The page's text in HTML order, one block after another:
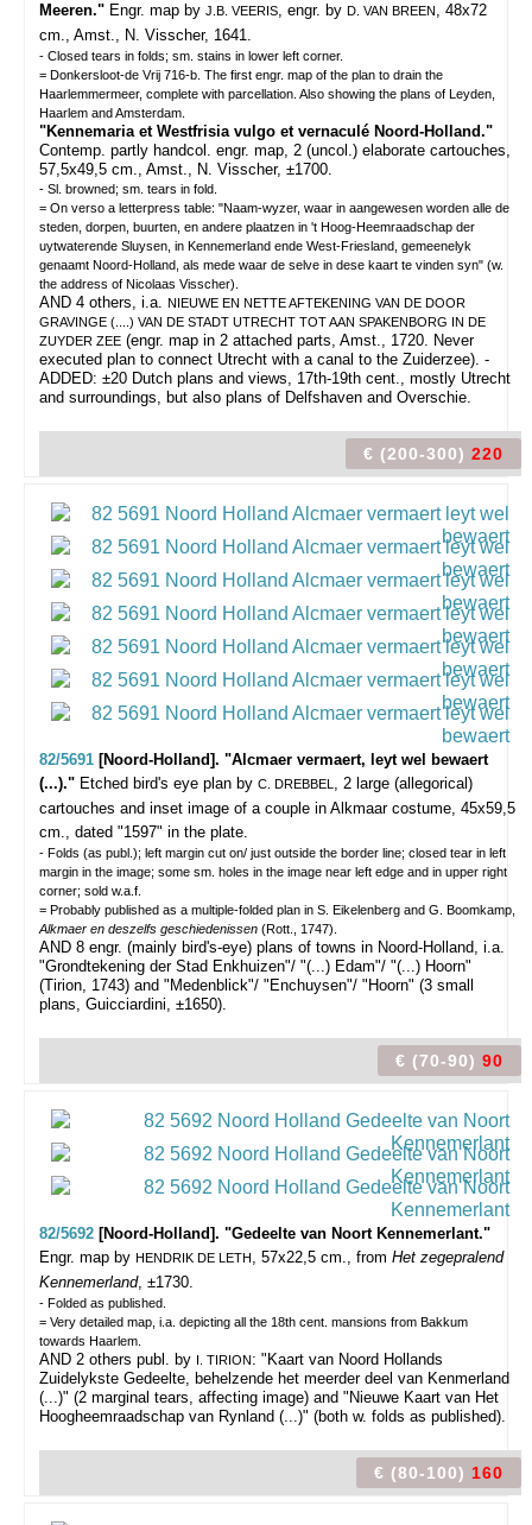
Meeren." Engr. map by J.B. VEERIS, engr. by D. VAN BREEN, 48x72
cm., Amst., N. Visscher, 1641.
- Closed tears in folds; sm. stains in lower left corner.
= Donkersloot-de Vrij 716-b. The first engr. map of the plan to drain the
Haarlemmermeer, complete with parcellation. Also showing the plans of Leyden,
Haarlem and Amsterdam.
"Kennemaria et Westfrisia vulgo et vernaculé Noord-Holland."
Contemp. partly handcol. engr. map, 2 (uncol.) elaborate cartouches,
57,5x49,5 cm., Amst., N. Visscher, ±1700.
- Sl. browned; sm. tears in fold.
= On verso a letterpress table: "Naam-wyzer, waar in aangewesen worden alle de
steden, dorpen, buurten, en andere plaatzen in 't Hoog-Heemraadschap der
uytwaterende Sluysen, in Kennemerland ende West-Friesland, gemeenelyk
genaamt Noord-Holland, als mede waar de selve in dese kaart te vinden syn" (w.
the address of Nicolaas Visscher).
AND 4 others, i.a. NIEUWE EN NETTE AFTEKENING VAN DE DOOR
GRAVINGE (....) VAN DE STADT UTRECHT TOT AAN SPAKENBORG IN DE
ZUYDER ZEE (engr. map in 2 attached parts, Amst., 1720. Never
executed plan to connect Utrecht with a canal to the Zuiderzee). -
ADDED: ±20 Dutch plans and views, 17th-19th cent., mostly Utrecht
and surroundings, but also plans of Delfshaven and Overschie.
€ (200-300) 220
82/5691 [Noord-Holland]. "Alcmaer vermaert, leyt wel bewaert
(...)." Etched bird's eye plan by C. DREBBEL , 2 large (allegorical)
cartouches and inset image of a couple in Alkmaar costume, 45x59,5
cm., dated "1597" in the plate.
- Folds (as publ.); left margin cut on/ just outside the border line; closed tear in left
margin in the image; some sm. holes in the image near left edge and in upper right
corner; sold w.a.f.
= Probably published as a multiple-folded plan in S. Eikelenberg and G. Boomkamp,
Alkmaer en deszelfs geschiedenissen (Rott., 1747).
AND 8 engr. (mainly bird's-eye) plans of towns in Noord-Holland, i.a.
"Grondtekening der Stad Enkhuizen"/ "(...) Edam"/ "(...) Hoorn"
(Tirion, 1743) and "Medenblick"/ "Enchuysen"/ "Hoorn" (3 small
plans, Guicciardini, ±1650).
€ (70-90) 90
82/5692 [Noord-Holland]. "Gedeelte van Noort Kennemerlant."
Engr. map by HENDRIK DE LETH, 57x22,5 cm., from Het zegepralend
Kennemerland, ±1730.
- Folded as published.
= Very detailed map, i.a. depicting all the 18th cent. mansions from Bakkum
towards Haarlem.
AND 2 others publ. by I. TIRION: "Kaart van Noord Hollands
Zuidelykste Gedeelte, behelzende het meerder deel van Kenmerland
(...)" (2 marginal tears, affecting image) and "Nieuwe Kaart van Het
Hoogheemraadschap van Rynland (...)" (both w. folds as published).
€ (80-100) 160